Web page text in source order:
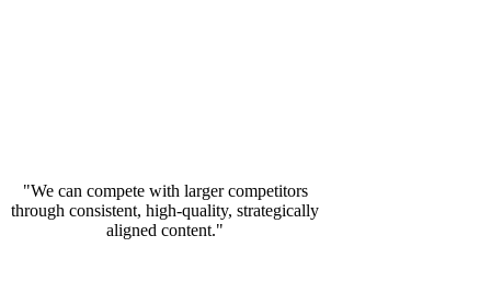
"We can compete with larger competitors
through consistent, high-quality, strategically
aligned content."